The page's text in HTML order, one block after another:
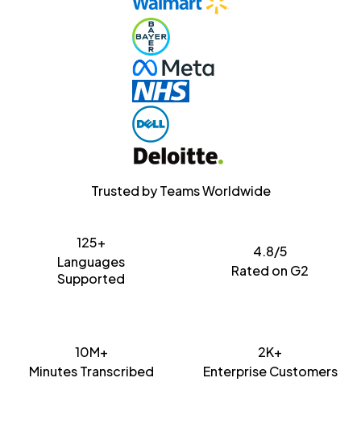
Trusted by Teams Worldwide
125+
Languages
Supported
4.8/5
Rated on G2
10M+
Minutes Transcribed
2K+
Enterprise Customers